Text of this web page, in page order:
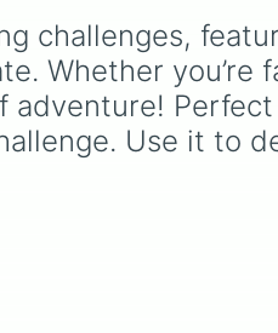
luck and see if
the rarest odds.
Eclairto recent
additions like
Crème Brûlée , and
Haetae.
challenges,
Whether you’re
adventure!
Use it to